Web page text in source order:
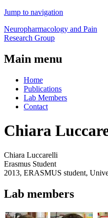
Jump to navigation
Neuropharmacology and Pain
Research Group
Main menu
Home
Publications
Lab Members
Contact
Chiara
Chiara Luccarelli
Erasmus Student
2013, ERASMUS student,
Lab members